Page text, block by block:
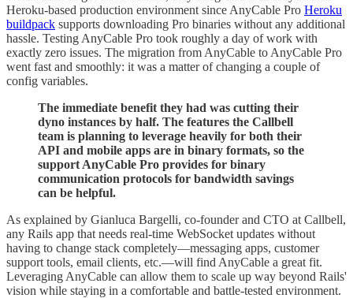
Heroku-based production environment since AnyCable Pro Heroku
buildpack supports downloading Pro binaries without any additional
hassle. Testing AnyCable Pro took roughly a day of work with
exactly zero issues. The migration from AnyCable to AnyCable Pro
went fast and smoothly: it was a matter of changing a couple of
config variables.
The immediate benefit they had was cutting their
dyno instances by half. The features the Callbell
team is planning to leverage heavily for both their
API and mobile apps are in binary formats, so the
support AnyCable Pro provides for binary
communication protocols for bandwidth savings
can be helpful.
As explained by Gianluca Bargelli, co-founder and CTO at Callbell,
any Rails app that needs real-time WebSocket updates without
having to change stack completely—messaging apps, customer
support tools, email clients, etc.—will find AnyCable a great fit.
Leveraging AnyCable can allow them to scale up way beyond Rails'
vision while staying in a comfortable and battle-tested environment.